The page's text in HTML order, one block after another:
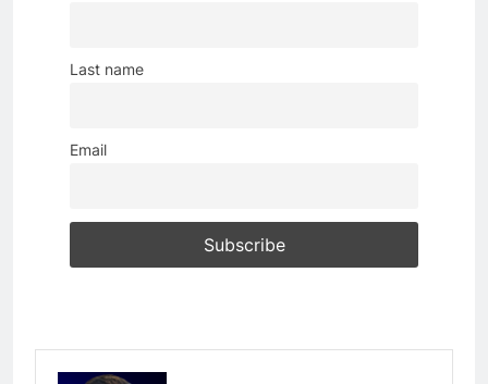
Last name
Email